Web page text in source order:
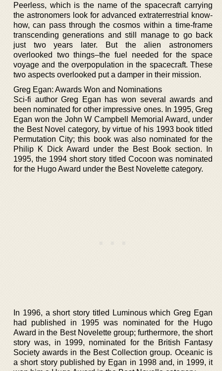
Peerless, which is the name of the spacecraft carrying
the astronomers look for advanced extraterrestrial know-
how, can pass through the cosmos within a time-frame
transcending generations and still manage to go back
just two years later. But the alien astronomers
overlooked two things–the fuel needed for the space
voyage and the overpopulation in the spacecraft. These
two aspects overlooked put a damper in their mission.
Greg Egan: Awards Won and Nominations
Sci-fi author Greg Egan has won several awards and
been nominated for other impressive ones. In 1995, Greg
Egan won the John W Campbell Memorial Award, under
the Best Novel category, by virtue of his 1993 book titled
Permutation City; this book was also nominated for the
Philip K Dick Award under the Best Book section. In
1995, the 1994 short story titled Cocoon was nominated
for the Hugo Award under the Best Novelette category.
In 1996, a short story titled Luminous which Greg Egan
had published in 1995 was nominated for the Hugo
Award in the Best Novelette group; furthermore, the short
story was, in 1999, nominated for the British Fantasy
Society awards in the Best Collection group. Oceanic is
a short story published by Egan in 1998 and, in 1999, it